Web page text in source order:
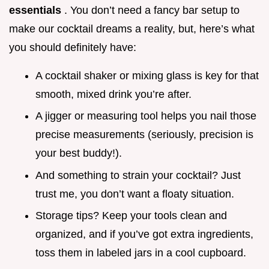
essentials . You don’t need a fancy bar setup to
make our cocktail dreams a reality, but, here’s what
you should definitely have:
A cocktail shaker or mixing glass is key for that
smooth, mixed drink you’re after.
A jigger or measuring tool helps you nail those
precise measurements (seriously, precision is
your best buddy!).
And something to strain your cocktail? Just
trust me, you don’t want a floaty situation.
Storage tips? Keep your tools clean and
organized, and if you’ve got extra ingredients,
toss them in labeled jars in a cool cupboard.